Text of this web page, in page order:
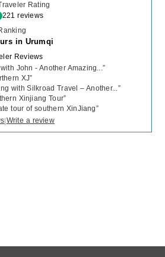
Rating
221 reviews
in Urumqi
Reviews
John - Another Amazing...”
XJ”
with Silkroad Travel – Another...”
Xinjiang Tour”
tour of southern XinJiang”
|Write a review